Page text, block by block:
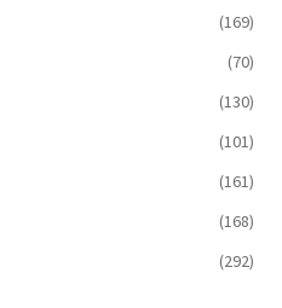
(169)
(70)
(130)
(101)
(161)
(168)
(292)